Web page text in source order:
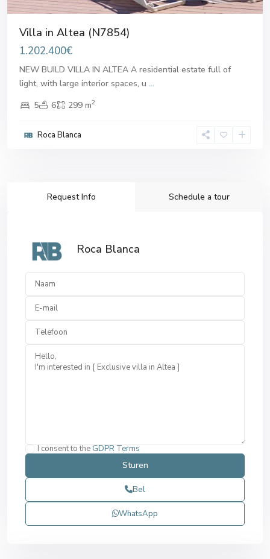
Villa in Altea (N7854)
1.202.400€
NEW BUILD VILLA IN ALTEA A residential estate full of
light, with large interior spaces, u ...
5
6 299 m2
Roca Blanca
Request Info Schedule a tour
Roca Blanca
I consent to the GDPR Terms
Bel
WhatsApp